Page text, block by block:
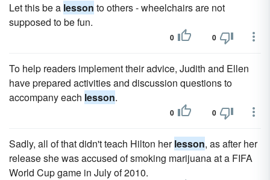
Let this be a lesson to others - wheelchairs are not
supposed to be fun.
0 0
To help readers implement their advice, Judith and Ellen
have prepared activities and discussion questions to
accompany each lesson.
0 0
Sadly, all of that didn't teach Hilton herlesson, as after her
release she was accused of smoking marijuana at a FIFA
World Cup game in July of 2010.